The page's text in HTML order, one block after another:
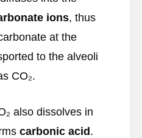
ions, thus
at the
to the alveoli
CO₂.
also dissolves in
carbonic acid .